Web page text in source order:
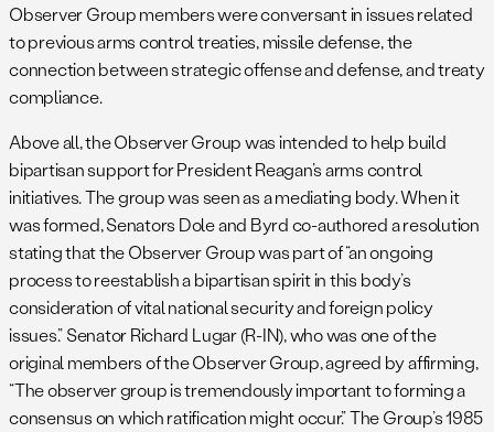
Observer Group members were conversant in issues related
to previous arms control treaties, missile defense, the
connection between strategic offense and defense, and treaty
compliance.
Above all, the Observer Group was intended to help build
bipartisan support for President Reagan’s arms control
initiatives. The group was seen as a mediating body. When it
was formed, Senators Dole and Byrd co-authored a resolution
stating that the Observer Group was part of “an ongoing
process to reestablish a bipartisan spirit in this body’s
consideration of vital national security and foreign policy
issues.” Senator Richard Lugar (R-IN), who was one of the
original members of the Observer Group, agreed by affirming,
“The observer group is tremendously important to forming a
consensus on which ratification might occur.” The Group’s 1985